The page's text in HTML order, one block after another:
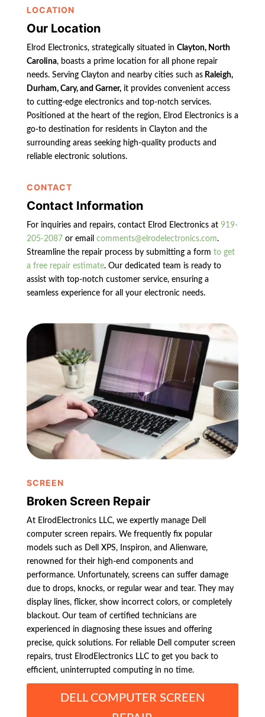
LOCATION
Our Location
Elrod Electronics, strategically situated in Clayton, North
Carolina, boasts a prime location for all phone repair
needs. Serving Clayton and nearby cities such asRaleigh,
Durham, Cary, and Garner,it provides convenient access
to cutting-edge electronics and top-notch services.
Positioned at the heart of the region, Elrod Electronics is a
go-to destination for residents in Clayton and the
surrounding areas seeking high-quality products and
reliable electronic solutions.
CONTACT
Contact Information
For inquiries and repairs, contact Elrod Electronics at 919-
205-2087or email comments@elrodelectronics.com.
Streamline the repair process by submitting a form to get
a free repair estimate. Our dedicated team is ready to
assist with top-notch customer service, ensuring a
seamless experience for all your electronic needs.
SCREEN
Broken Screen Repair
At ElrodElectronics LLC, we expertly manage Dell
computer screen repairs. We frequently fix popular
models such as Dell XPS, Inspiron, and Alienware,
renowned for their high-end components and
performance. Unfortunately, screens can suffer damage
due to drops, knocks, or regular wear and tear. They may
display lines, flicker, show incorrect colors, or completely
blackout. Our team of certified technicians are
experienced in diagnosing these issues and offering
precise, quick solutions. For reliable Dell computer screen
repairs, trust ElrodElectronics LLC to get you back to
efficient, uninterrupted computing in no time.
DELL COMPUTER SCREEN